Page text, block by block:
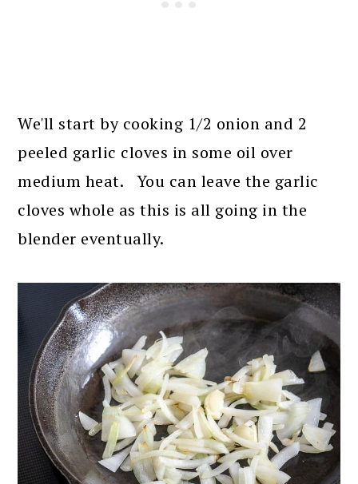
We'll start by cooking 1/2 onion and 2
peeled garlic cloves in some oil over
medium heat. You can leave the garlic
cloves whole as this is all going in the
blender eventually.